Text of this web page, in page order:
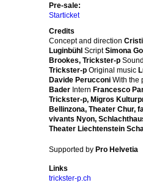
Pre-sale:
Starticket
Credits
Concept and direction
Luginbühl ScriptSimona
Brookes, Trickster-p
Trickster-p Original music
Davide Perucconi With the
Bader Intern Francesco
Trickster-p, Migros
Bellinzona, Theater Chur,
vivants Nyon,
Theater Liechtenstein
Supported by Pro Helvetia
Links
trickster-p.ch